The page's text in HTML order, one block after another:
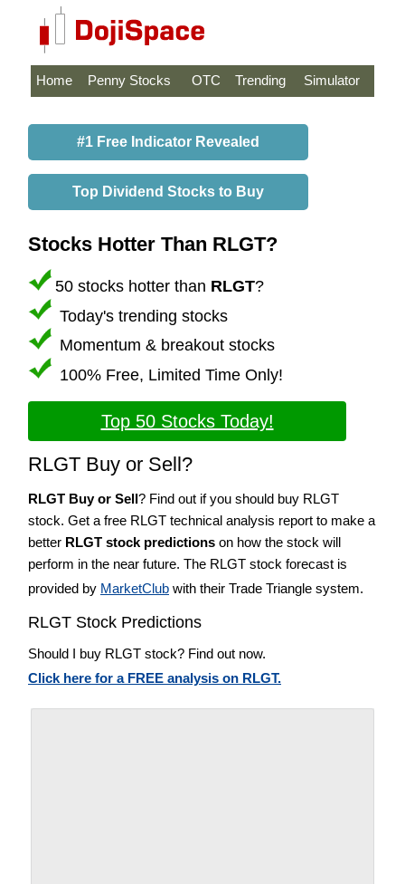
Home Penny Stocks OTC Trending Simulator
#1 Free Indicator Revealed
Top Dividend Stocks to Buy
Stocks Hotter Than RLGT?
50 stocks hotter than RLGT?
Today's trending stocks
Momentum & breakout stocks
100% Free, Limited Time Only!
Top 50 Stocks Today!
RLGT Buy or Sell?
RLGT Buy or Sell? Find out if you should buy RLGT
stock. Get a free RLGT technical analysis report to make a
better RLGT stock predictions on how the stock will
perform in the near future. The RLGT stock forecast is
provided by MarketClub with their Trade Triangle system.
RLGT Stock Predictions
Should I buy RLGT stock? Find out now.
Click here for a FREE analysis on RLGT.